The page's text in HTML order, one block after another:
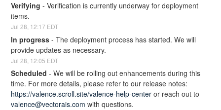
Verifying -Verification is currently underway for deployment
items.
Jul28 12:17 EDT
In progress -The deployment process has started. We will
provide updates as necessary.
Jul28 12:05 EDT
Scheduled -We will be rolling out enhancements during this
https://valence.scroll.site/valence-help-center
valence@vectorais.com with questions.